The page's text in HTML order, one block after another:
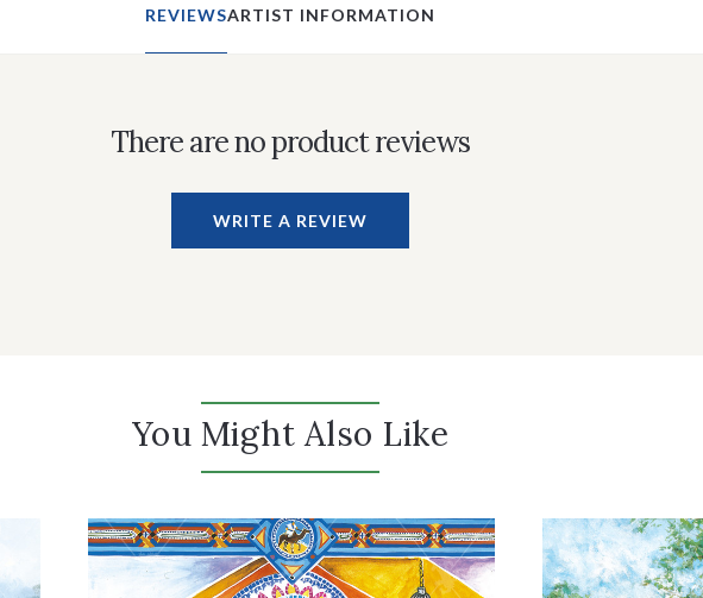
REVIEWSARTIST INFORMATION
There are no product reviews
WRITE A REVIEW
You Might Also Like